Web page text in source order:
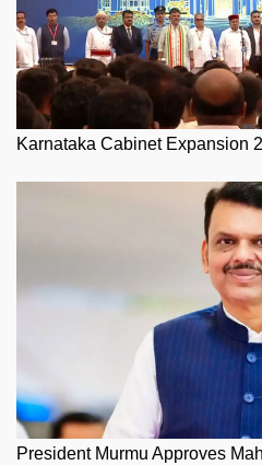
Karnataka Cabinet Expansion
President Murmu Approves